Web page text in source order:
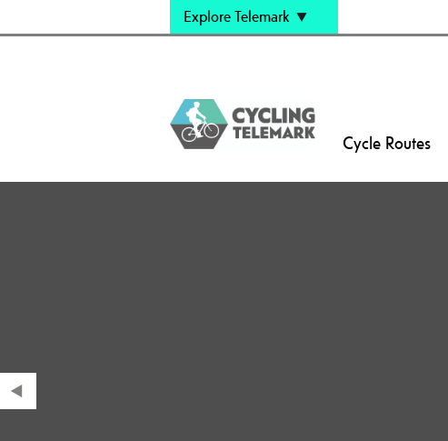
Explore Telemark
Cycle Routes